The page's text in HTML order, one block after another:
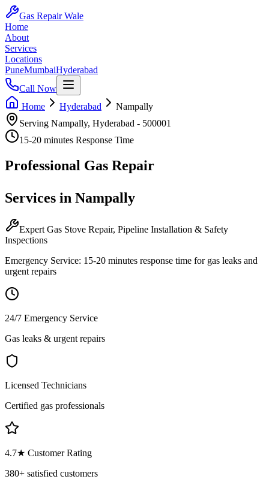
Gas Repair Wale
Home
About
Services
Locations
PuneMumbaiHyderabad
Call Now
Home
Hyderabad
Nampally
Serving Nampally, Hyderabad - 500001
15-20 minutes Response Time
Professional Gas Repair
Services in Nampally
Expert Gas Stove Repair, Pipeline Installation & Safety
Inspections
Emergency Service: 15-20 minutes response time for gas leaks and
urgent repairs
24/7 Emergency Service
Gas leaks & urgent repairs
Licensed Technicians
Certified gas professionals
4.7★ Customer Rating
380+ satisfied customers